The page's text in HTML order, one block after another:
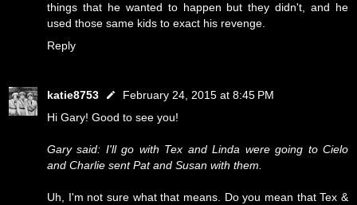
things that he wanted to happen but they didn't, and he
used those same kids to exact his revenge.
Reply
katie8753
February 24, 2015 at 8:45 PM
Hi Gary! Good to see you!
Gary said: I'll go with Tex and Linda were going to Cielo
and Charlie sent Pat and Susan with them.
Uh, I'm not sure what that means. Do you mean that Tex &